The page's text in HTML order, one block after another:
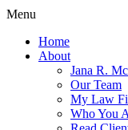
Menu
Home
About
Jana R.
Our Team
My Law
Who You